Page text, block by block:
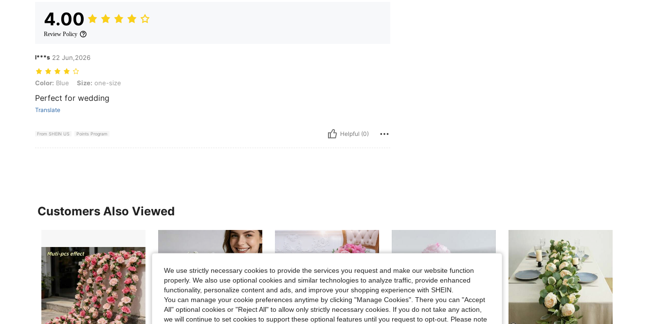
4.00
Review Policy
l***s 22 Jun,2026
Color: Blue, Size: one-size
Color: Blue Size: one-size
Perfect for wedding
Translate
From SHEIN US Points Program Helpful (0)
Customers Also Viewed
We use strictly necessary cookies to provide the services you request and make our website function
properly. We also use optional cookies and similar technologies to analyze traffic, provide enhanced
functionality, personalize content and ads, and improve your shopping experience with SHEIN.
You can manage your cookie preferences anytime by clicking "Manage Cookies". There you can "Accept
All" optional cookies or "Reject All" to allow only strictly necessary cookies. If you do not take any action,
we will continue to set cookies to support these optional features until you request to opt-out. Please note